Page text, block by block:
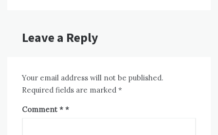
Leave a Reply
Your email address will not be published.
Required fields are marked *
Comment *